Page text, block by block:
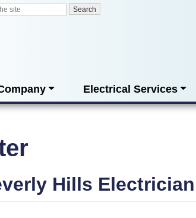
Electrical Services
Hills Electrician